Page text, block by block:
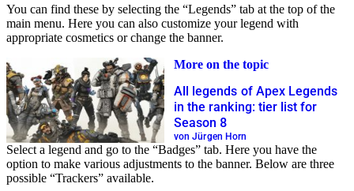
You can find these by selecting the “Legends” tab at the top of the
main menu. Here you can also customize your legend with
appropriate cosmetics or change the banner.
More on the topic
All legends of Apex Legends
in the ranking: tier list for
Season 8
von Jürgen Horn
Select a legend and go to the “Badges” tab. Here you have the
option to make various adjustments to the banner. Below are three
possible “Trackers” available.